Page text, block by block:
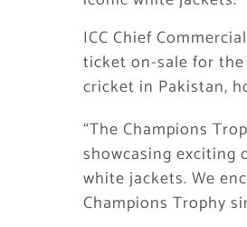
ICC Chief
ticket on-sale for the
cricket in Pakistan,
“The Champions
showcasing exciting
white jackets. We
Champions Trophy